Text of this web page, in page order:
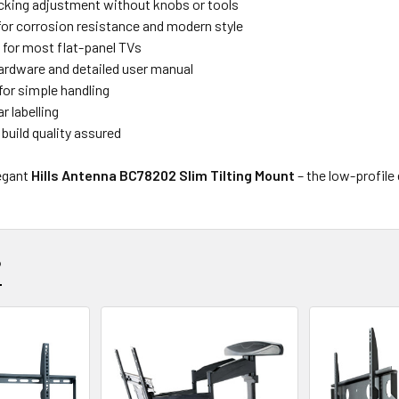
adjustment without knobs or tools
corrosion resistance and modern style
most flat-panel TVs
and detailed user manual
simple handling
labelling
quality assured
Hills Antenna BC78202 Slim Tilting Mount – the low-profile